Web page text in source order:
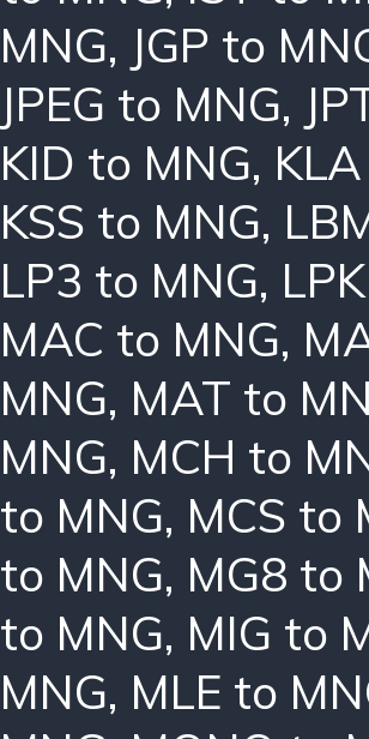
MNG, JGP to
JPEG to MNG,
KID to MNG,
KSS to MNG,
LP3 to MNG,
MAC to MNG,
MNG, MAT to
MNG, MCH to
to MNG, MCS to
to MNG, MG8 to
to MNG, MIG to
MNG, MLE to